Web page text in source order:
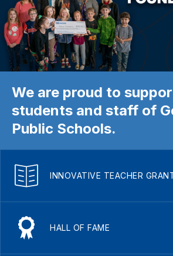
We are proud to
students and staff of
Public Schools.
INNOVATIVE TEACHER
HALL OF FAME